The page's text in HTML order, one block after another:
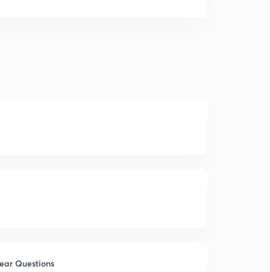
Questions